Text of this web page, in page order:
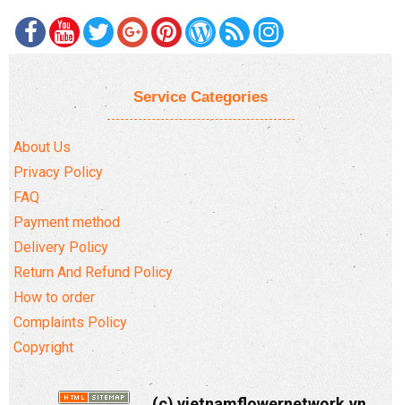
Service Categories
About Us
Privacy Policy
FAQ
Payment method
Delivery Policy
Return And Refund Policy
How to order
Complaints Policy
Copyright